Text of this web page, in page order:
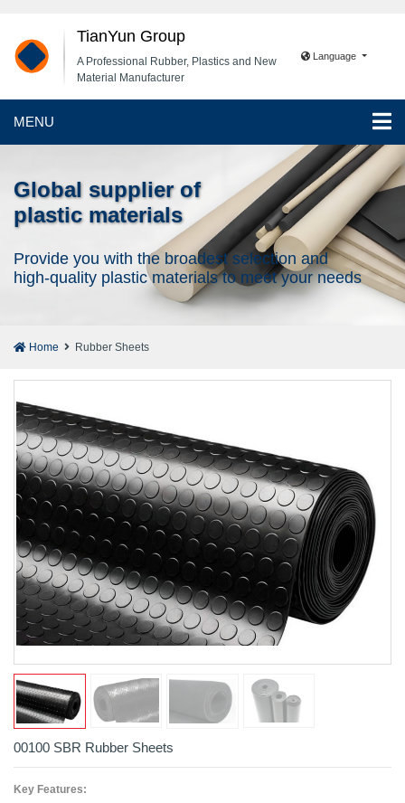
TianYun Group
A Professional Rubber, Plastics and New
Material Manufacturer
Language
MENU
Global supplier of
plastic materials
Provide you with the broadest selection and
high-quality plastic materials to meet your needs
Home Rubber Sheets
00100 SBR Rubber Sheets
Key Features: